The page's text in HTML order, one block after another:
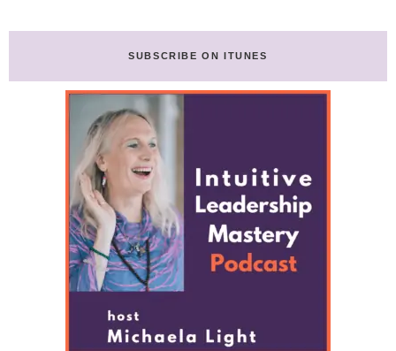
SUBSCRIBE ON ITUNES